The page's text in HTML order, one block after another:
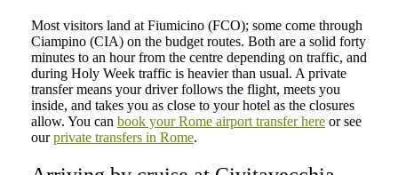
Most visitors land at Fiumicino (FCO); some come through
Ciampino (CIA) on the budget routes. Both are a solid forty
minutes to an hour from the centre depending on traffic, and
during Holy Week traffic is heavier than usual. A private
transfer means your driver follows the flight, meets you
inside, and takes you as close to your hotel as the closures
allow. You can book your Rome airport transfer hereor see
ourprivate transfers in Rome.